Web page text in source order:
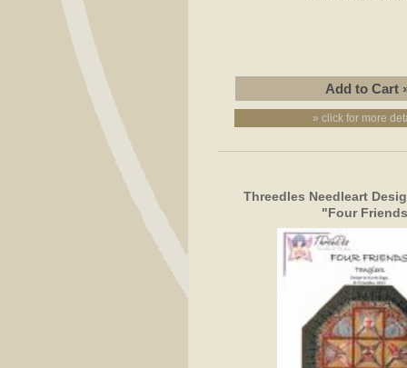
» click for more
Threedles Needleart
"Four